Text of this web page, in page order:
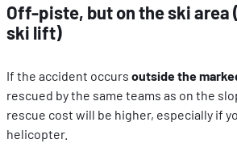
Off-piste, but on the ski area
ski lift)
If the accident occurs outside the
rescued by the same teams as on the
rescue cost will be higher, especially if
helicopter.